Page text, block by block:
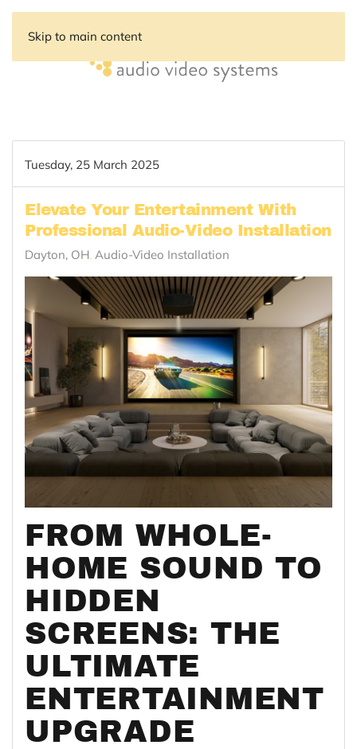
Skip to main content
Tuesday, 25 March 2025
Elevate Your Entertainment With
Professional Audio-Video Installation
Dayton, OH Audio-Video Installation
FROM WHOLE-
HOME SOUND TO
HIDDEN
SCREENS: THE
ULTIMATE
ENTERTAINMENT
UPGRADE